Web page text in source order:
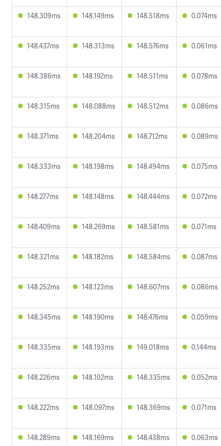
148.309ms 148.149ms 148.518ms 0.074ms
148.437ms 148.313ms 148.576ms 0.061ms
148.386ms 148.192ms 148.511ms 0.078ms
148.315ms 148.088ms 148.512ms 0.086ms
148.371ms 148.204ms 148.712ms 0.089ms
148.333ms 148.198ms 148.494ms 0.075ms
148.277ms 148.148ms 148.444ms 0.072ms
148.409ms 148.269ms 148.581ms 0.071ms
148.321ms 148.182ms 148.584ms 0.087ms
148.252ms 148.123ms 148.607ms 0.086ms
148.345ms 148.190ms 148.476ms 0.059ms
148.335ms 148.193ms 149.018ms 0.144ms
148.226ms 148.102ms 148.335ms 0.052ms
148.222ms 148.097ms 148.369ms 0.071ms
148.289ms 148.169ms 148.438ms 0.063ms